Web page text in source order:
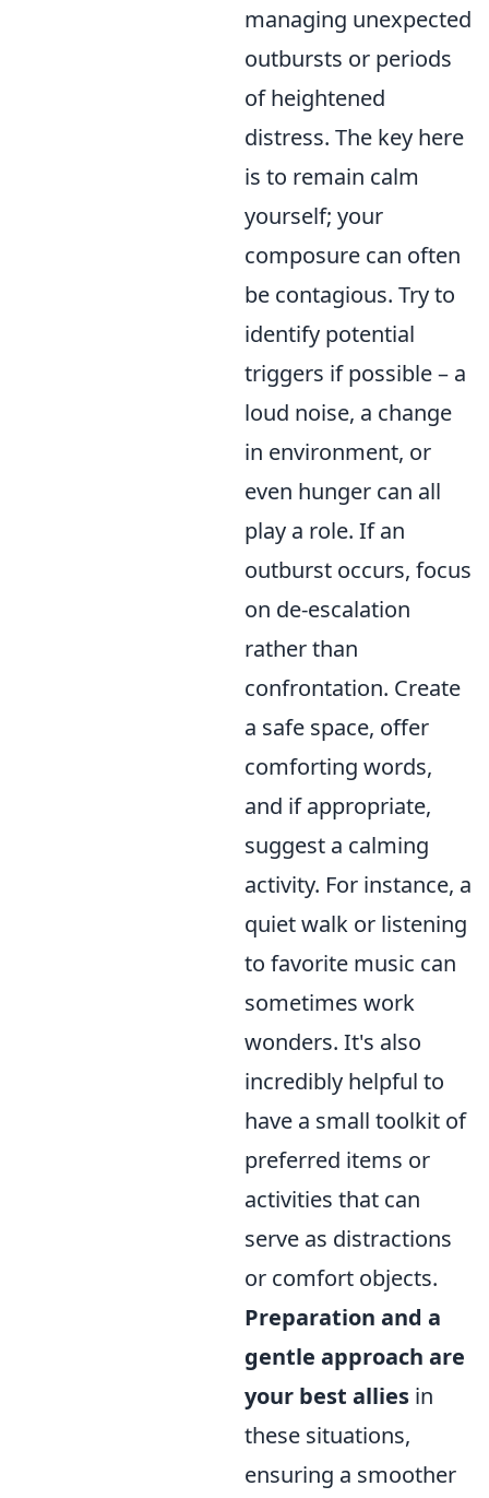
managing unexpected
outbursts or periods
of heightened
distress. The key here
is to remain calm
yourself; your
composure can often
be contagious. Try to
identify potential
triggers if possible – a
loud noise, a change
in environment, or
even hunger can all
play a role. If an
outburst occurs, focus
on de-escalation
rather than
confrontation. Create
a safe space, offer
comforting words,
and if appropriate,
suggest a calming
activity. For instance, a
quiet walk or listening
to favorite music can
sometimes work
wonders. It's also
incredibly helpful to
have a small toolkit of
preferred items or
activities that can
serve as distractions
or comfort objects.
Preparation and a
gentle approach are
your best allies in
these situations,
ensuring a smoother